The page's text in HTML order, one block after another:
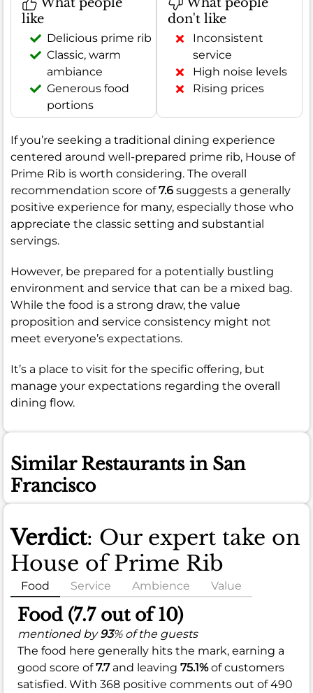
like
Delicious prime rib
Classic, warm
ambiance
Generous food
portions
don't like
Inconsistent
service
High noise levels
Rising prices
If you’re seeking a traditional dining experience
centered around well-prepared prime rib, House of
Prime Rib is worth considering. The overall
recommendation score of7.6 suggests a generally
positive experience for many, especially those who
appreciate the classic setting and substantial
servings.
However, be prepared for a potentially bustling
environment and service that can be a mixed bag.
While the food is a strong draw, the value
proposition and service consistency might not
meet everyone’s expectations.
It’s a place to visit for the specific offering, but
manage your expectations regarding the overall
dining flow.
Similar Restaurants in San
Francisco
Verdict: Our expert take on
House of Prime Rib
Food Service Ambience Value
Food (7.7 out of 10)
mentioned by93% of the guests
The food here generally hits the mark, earning a
good score of7.7and leaving 75.1%of customers
satisfied. With 368 positive comments out of 490